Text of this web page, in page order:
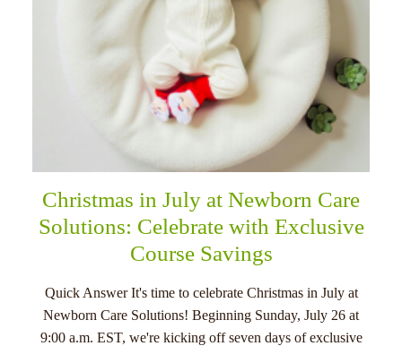
Christmas in July at Newborn Care
Solutions: Celebrate with Exclusive
Course Savings
Quick Answer It's time to celebrate Christmas in July at
Newborn Care Solutions! Beginning Sunday, July 26 at
9:00 a.m. EST, we're kicking off seven days of exclusive